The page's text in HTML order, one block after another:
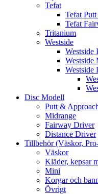
Tefat
Tefat
Tefat
Tritanium
Westside
Westside
Westside
Westside
Disc Modell
Putt &
Midrange
Fairway Driver
Distance Driver
Tillbehör (Väskor,
Väskor
Kläder, kepsar
Mini
Korgar och
Övrigt